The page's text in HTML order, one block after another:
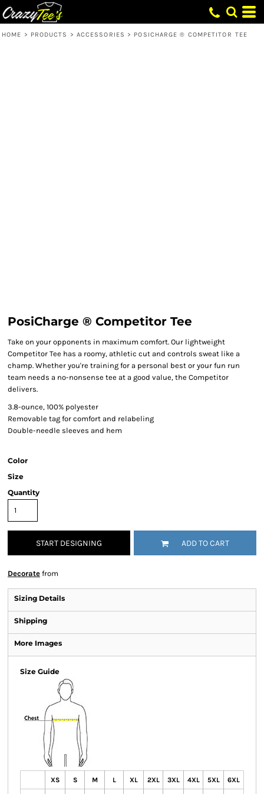
HOME > PRODUCTS > ACCESSORIES > POSICHARGE ® COMPETITOR TEE
PosiCharge ® Competitor Tee
Take on your opponents in maximum comfort. Our lightweight
Competitor Tee has a roomy, athletic cut and controls sweat like a
champ. Whether you're training for a personal best or your fun run
team needs a no-nonsense tee at a good value, the Competitor
delivers.
3.8-ounce, 100% polyester
Removable tag for comfort and relabeling
Double-needle sleeves and hem
Color
Size
Quantity
START DESIGNING ADD TO CART
Decorate from
Sizing Details
Shipping
More Images
Size Guide
XS S M L XL 2XL 3XL 4XL 5XL 6XL